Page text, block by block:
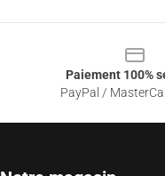
Paiement 100%
PayPal /